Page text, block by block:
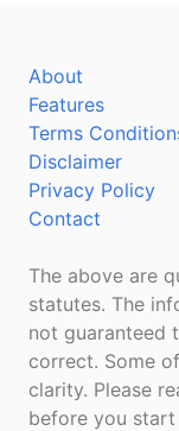
About
Features
Terms
Disclaimer
Privacy Policy
Contact
The above are
statutes. The
not guaranteed
correct. Some
clarity. Please
before you start